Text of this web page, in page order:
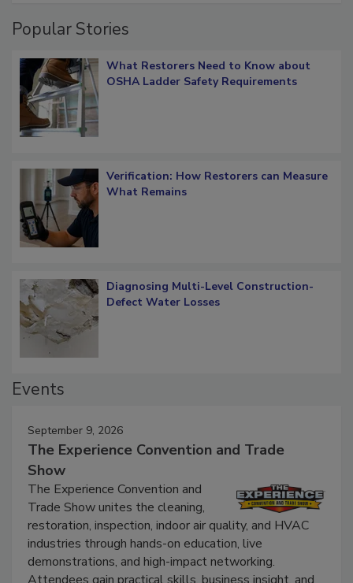
Popular Stories
What Restorers Need to Know about
OSHA Ladder Safety Requirements
Verification: How Restorers can Measure
What Remains
Diagnosing Multi-Level Construction-
Defect Water Losses
Events
September 9, 2026
The Experience Convention and Trade
Show
The Experience Convention and
Trade Show unites the cleaning,
restoration, inspection, indoor air quality, and HVAC
industries through hands-on education, live
demonstrations, and high-impact networking.